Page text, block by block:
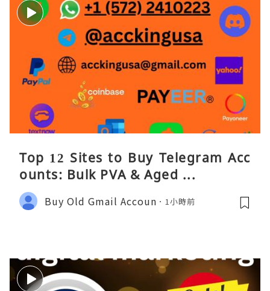
Top 12 Sites to Buy Telegram Acc
ounts: Bulk PVA & Aged ...
Buy Old Gmail Accoun 1小時前